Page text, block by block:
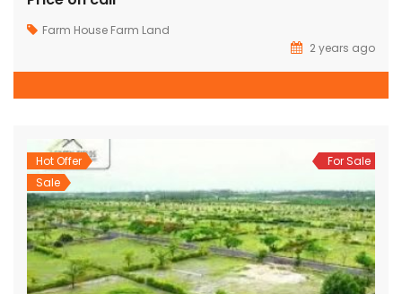
Farm House Farm Land
2 years ago
Hot Offer
Sale
For Sale